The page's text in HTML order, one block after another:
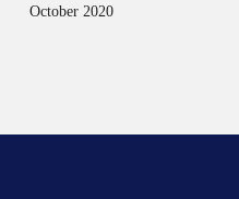
October 2020